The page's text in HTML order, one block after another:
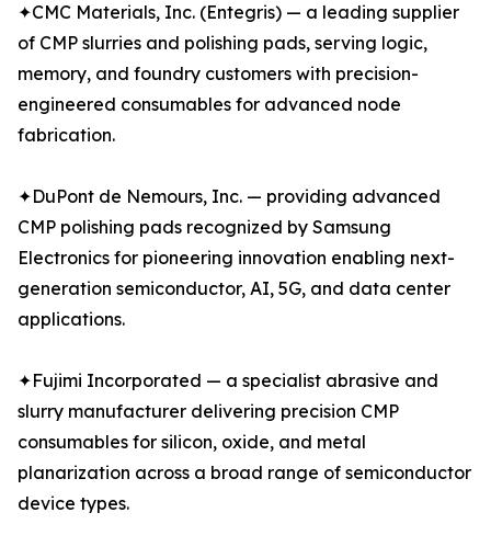
✦CMC Materials, Inc. (Entegris) — a leading supplier
of CMP slurries and polishing pads, serving logic,
memory, and foundry customers with precision-
engineered consumables for advanced node
fabrication.
✦DuPont de Nemours, Inc. — providing advanced
CMP polishing pads recognized by Samsung
Electronics for pioneering innovation enabling next-
generation semiconductor, AI, 5G, and data center
applications.
✦Fujimi Incorporated — a specialist abrasive and
slurry manufacturer delivering precision CMP
consumables for silicon, oxide, and metal
planarization across a broad range of semiconductor
device types.